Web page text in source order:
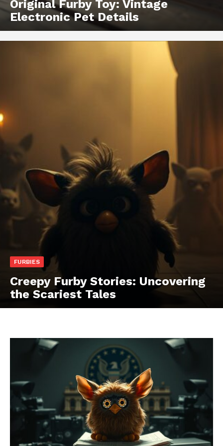
Original Furby Toy: Vintage
Electronic Pet Details
FURBIES
Creepy Furby Stories: Uncovering
the Scariest Tales